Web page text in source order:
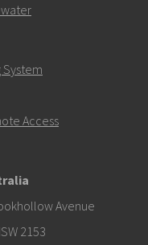
Access
Avenue
2153